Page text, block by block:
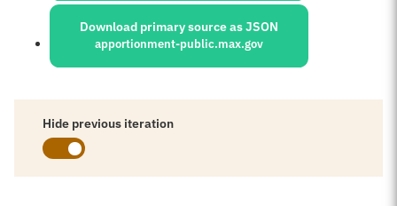
Download primary source as JSON
apportionment-public.max.gov
Hide previous iteration